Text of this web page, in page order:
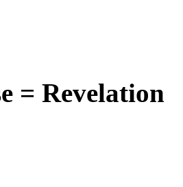
= Revelation